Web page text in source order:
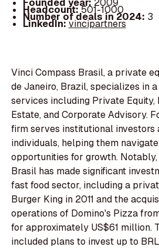
Founded year: 2009
Headcount:501-1000
Number of deals in 2024: 3
LinkedIn:vincipartners
Vinci Compass Brasil, a private
de Janeiro, Brazil, specializes in
services including Private
Estate, and Corporate Advisory.
firm serves institutional
individuals, helping them
opportunities for growth. Notably,
Brasil has made significant
fast food sector, including a
Burger King in 2011 and the
operations of Domino's Pizza
for approximately US$61 million.
included plans to invest up to